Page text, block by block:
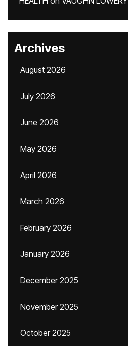
Archives
August 2026
July 2026
June 2026
May 2026
April 2026
March 2026
February 2026
January 2026
December 2025
November 2025
October 2025